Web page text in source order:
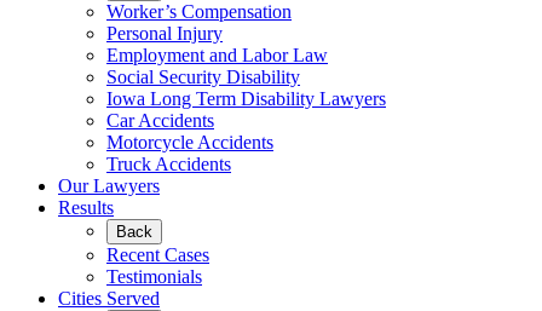
Worker’s Compensation
Personal Injury
Employment and Labor Law
Social Security Disability
Iowa Long Term Disability Lawyers
Car Accidents
Motorcycle Accidents
Truck Accidents
Our Lawyers
Results
Back
Recent Cases
Testimonials
Cities Served